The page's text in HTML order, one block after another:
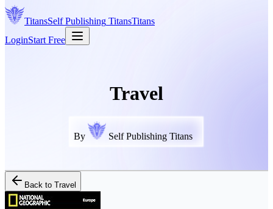
TitansSelf Publishing TitansTitans
LoginStart Free
Travel
By Self Publishing Titans
Back to Travel